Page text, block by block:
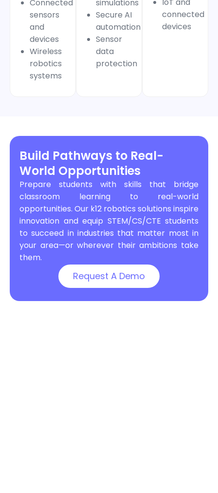
Connected
sensors
and
devices
Wireless
robotics
systems
simulations
Secure AI
automation
Sensor
data
protection
connected
devices
Build Pathways to Real-
World Opportunities
Prepare students with skills that bridge
classroom learning to real-world
opportunities. Our k12 robotics solutions inspire
innovation and equip STEM/CS/CTE students
to succeed in industries that matter most in
your area—or wherever their ambitions take
them.
Request A Demo